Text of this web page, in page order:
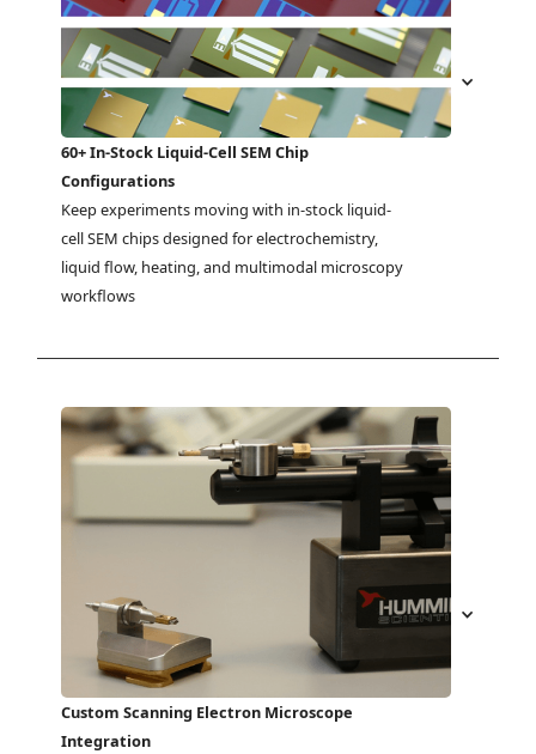
60+ In-Stock Liquid-Cell SEM Chip
Configurations
Keep experiments moving with in-stock liquid-
cell SEM chips designed for electrochemistry,
liquid flow, heating, and multimodal microscopy
workflows
Custom Scanning Electron Microscope
Integration